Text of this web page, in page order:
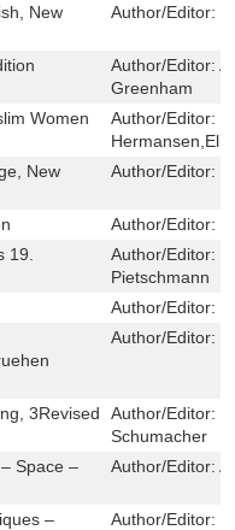
New
Author/Editor:
Author/Editor:
Greenham
Women
Author/Editor:
Hermansen,Elif
New
Author/Editor:
Author/Editor:
19.
Author/Editor:
Pietschmann
Author/Editor:
Author/Editor:
3Revised
Author/Editor:
Schumacher
Space –
Author/Editor:
–
Author/Editor: